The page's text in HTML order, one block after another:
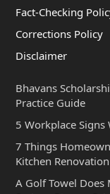
Fact-Checking
Corrections Policy
Disclaimer
Bhavans
Practice Guide
5 Workplace
7 Things
Kitchen Renovation
A Golf Towel Does